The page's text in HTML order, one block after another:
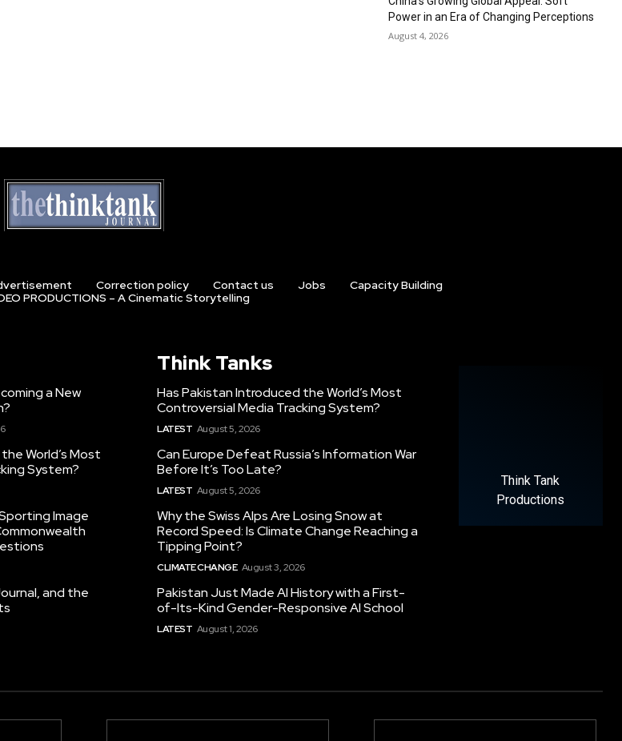
Power in an Era of Changing Perceptions
August 4, 2026
Correction policy Contact us Jobs
Capacity Building
PRODUCTIONS – A Cinematic Storytelling
a New
World’s Most
System?
Image
and the
Think Tanks
Has Pakistan Introduced the World’s Most
Controversial Media Tracking System?
LATEST August 5, 2026
Can Europe Defeat Russia’s Information War
Before It’s Too Late?
LATEST August 5, 2026
Why the Swiss Alps Are Losing Snow at
Record Speed: Is Climate Change Reaching a
Tipping Point?
CLIMATE CHANGE August 3, 2026
Pakistan Just Made AI History with a First-
of-Its-Kind Gender-Responsive AI School
LATEST August 1, 2026
Think Tank
Productions